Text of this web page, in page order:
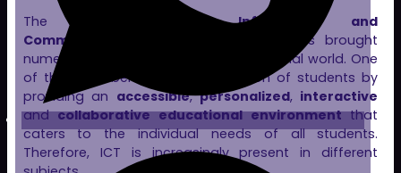
The development ofInformation and
Communication Technologies (ICT)
has brought
numerous advantages to the educational world. One
of the main benefits is the inclusion of students by
providing an accessible,personalized, interactive
andcollaborative educational environmentthat
caters to the individual needs of all students.
Therefore, ICT is increasingly present in different